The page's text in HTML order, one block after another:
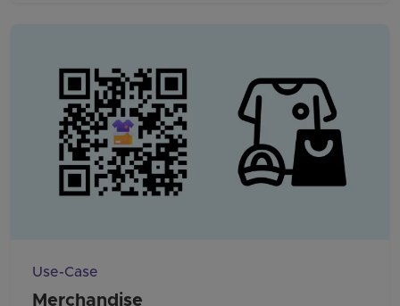
Use-Case
Merchandise